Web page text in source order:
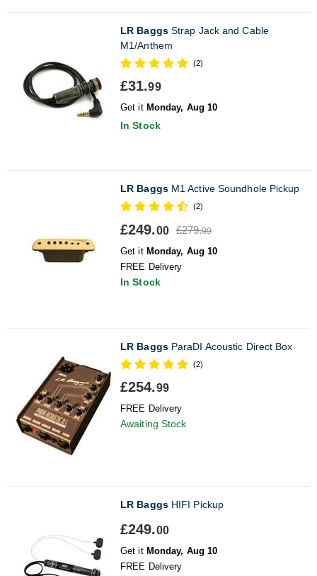
LR BaggsStrap Jack and Cable
M1/Anthem
(2)
£31.99
Get it Monday, Aug 10
In Stock
LR BaggsM1 Active Soundhole Pickup
(2)
£249.00 £279.99
Get it Monday, Aug 10
FREE Delivery
In Stock
LR BaggsParaDI Acoustic Direct Box
(2)
£254.99
FREE Delivery
Awaiting Stock
LR BaggsHIFI Pickup
£249.00
Get it Monday, Aug 10
FREE Delivery